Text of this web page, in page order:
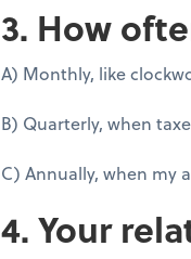
3. How
A) Monthly, like
B) Quarterly, when
C) Annually, when my
4. Your